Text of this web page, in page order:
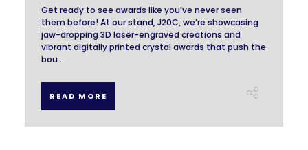
Get ready to see awards like you’ve never seen
them before! At our stand, J20C, we’re showcasing
jaw-dropping 3D laser-engraved creations and
vibrant digitally printed crystal awards that push the
bou ...
READ MORE